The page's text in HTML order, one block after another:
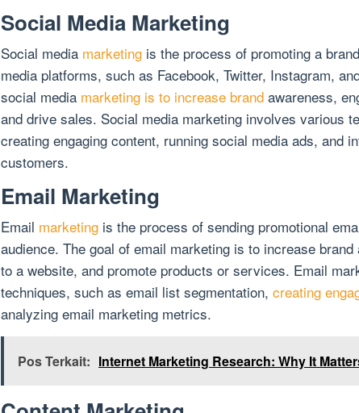
Social Media Marketing
Social media marketing is the process of promoting a
media platforms, such as Facebook, Twitter, Instagram,
social media marketing is to increase brand awareness,
and drive sales. Social media marketing involves various
creating engaging content, running social media ads, and
customers.
Email Marketing
Email marketing is the process of sending promotional
audience. The goal of email marketing is to increase
to a website, and promote products or services. Email
techniques, such as email list segmentation, creating
analyzing email marketing metrics.
Pos Terkait: Internet Marketing Research: Why It